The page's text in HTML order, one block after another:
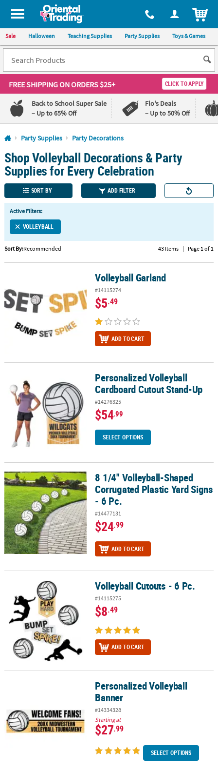
All content on this site is available, via phone, at 1-800-875-8480
Sale Halloween Teaching Supplies Party Supplies Toys & Games
FREE SHIPPINGON ORDERS $25+ CLICK TO APPLY
Back to School Super Sale
– Up to 65% Off
Flo's Deals
– Up to 50% Off
Log In
110%
Lowest
Price
Guarantee
100%
Happiness
Guarantee
QUICK
LINKS
CUSTOMER
SERVICE
ABOUT
SAFE
&
SHOPPING
Party Supplies Party Decorations
Shop Volleyball Decorations & Party
Supplies for Every Celebration
SORT BY ADD FILTER
Active Filters:
VOLLEYBALL
Sort By:Recommended 43 Items | Page 1 of 1
Volleyball Garland
#14115274
$5.49
ADD TO CART
Personalized Volleyball Cardboard Cutout Stand-Up
Personalized Volleyball
Cardboard Cutout Stand-Up
#14276325
$54.99
SELECT OPTIONS
8 1/4" Volleyball-Shaped Corrugated Plastic Yard Signs - 6 Pc.
8 1/4" Volleyball-Shaped
Corrugated Plastic Yard Signs
- 6 Pc.
#14477131
$24.99
ADD TO CART
Volleyball Cutouts - 6 Pc. Volleyball Cutouts - 6 Pc.
#14115275
$8.49
ADD TO CART
Personalized Volleyball BannerPersonalized Volleyball
Banner
#14334328
Starting at
$27.99
SELECT OPTIONS